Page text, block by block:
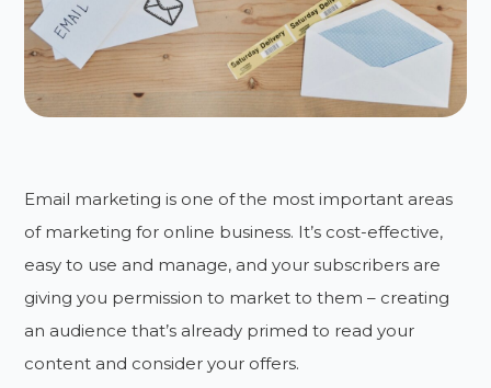
Email marketing is one of the most important areas
of marketing for online business. It’s cost-effective,
easy to use and manage, and your subscribers are
giving you permission to market to them – creating
an audience that’s already primed to read your
content and consider your offers.